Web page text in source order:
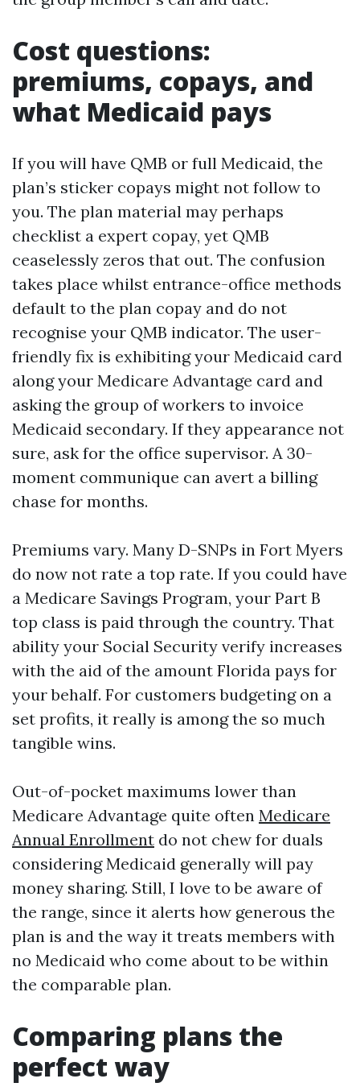
Cost questions:
premiums, copays, and
what Medicaid pays
If you will have QMB or full Medicaid, the
plan’s sticker copays might not follow to
you. The plan material may perhaps
checklist a expert copay, yet QMB
ceaselessly zeros that out. The confusion
takes place whilst entrance-office methods
default to the plan copay and do not
recognise your QMB indicator. The user-
friendly fix is exhibiting your Medicaid card
along your Medicare Advantage card and
asking the group of workers to invoice
Medicaid secondary. If they appearance not
sure, ask for the office supervisor. A 30-
moment communique can avert a billing
chase for months.
Premiums vary. Many D-SNPs in Fort Myers
do now not rate a top rate. If you could have
a Medicare Savings Program, your Part B
top class is paid through the country. That
ability your Social Security verify increases
with the aid of the amount Florida pays for
your behalf. For customers budgeting on a
set profits, it really is among the so much
tangible wins.
Out-of-pocket maximums lower than
Medicare Advantage quite often Medicare
Annual Enrollment do not chew for duals
considering Medicaid generally will pay
money sharing. Still, I love to be aware of
the range, since it alerts how generous the
plan is and the way it treats members with
no Medicaid who come about to be within
the comparable plan.
Comparing plans the
perfect way